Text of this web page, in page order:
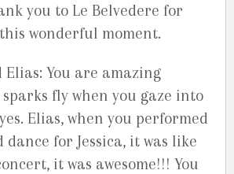
you to Le Belvedere for
wonderful moment.
Elias: You are amazing
fly when you gaze into
Elias, when you performed
dance for Jessica, it was like
it was awesome!!! You